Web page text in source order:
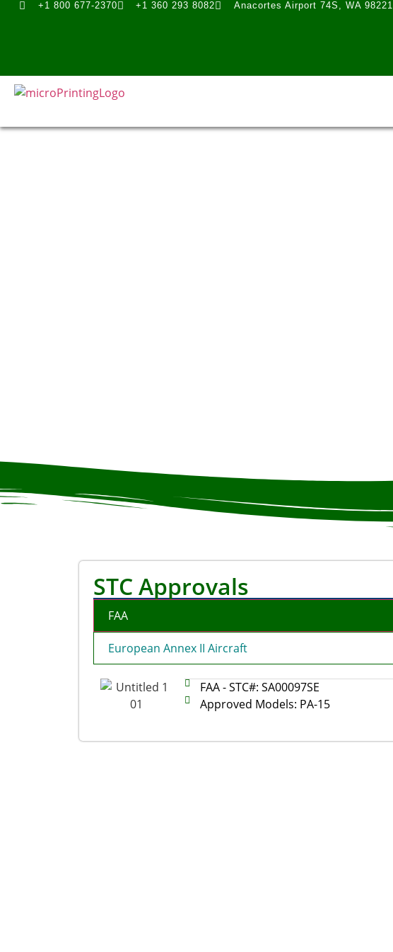
+1 800 677-2370 +1 360 293 8082 Anacortes Airport 74S, WA 98221
STC Approvals
FAA
European Annex II Aircraft
FAA - STC#: SA00097SE
Approved Models: PA-15